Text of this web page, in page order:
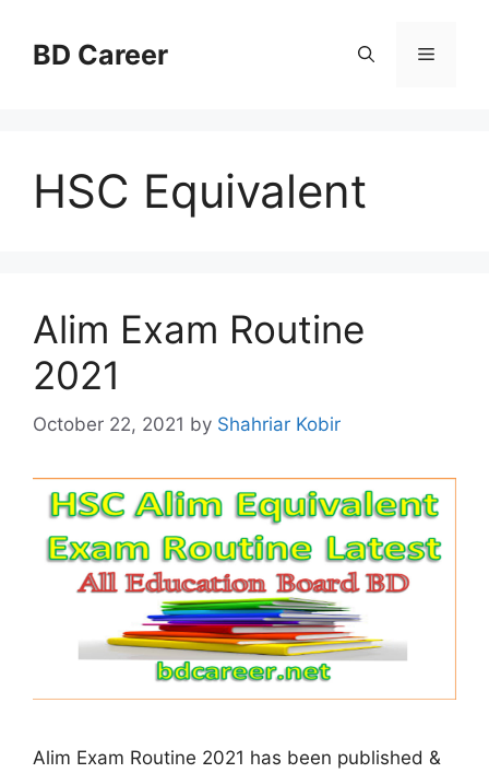
contentBD Career Menu
HSC Equivalent
Alim Exam Routine
2021
October 22, 2021 by Shahriar Kobir
Alim Exam Routine 2021 has been published &